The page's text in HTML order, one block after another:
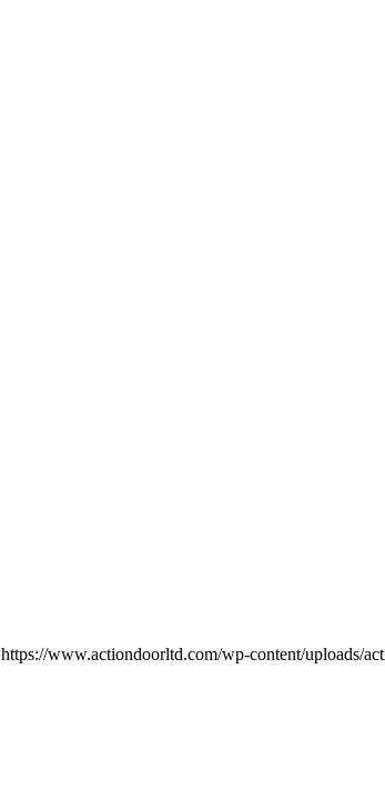
https://www.actiondoorltd.com/wp-content/uploads/